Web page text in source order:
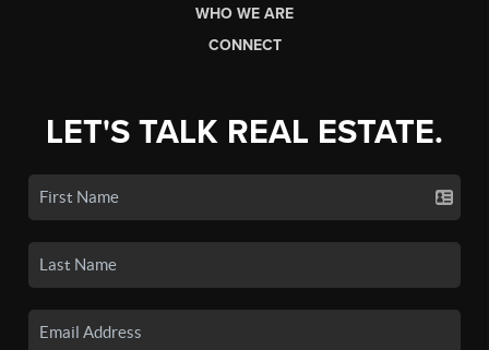
WHO WE ARE
CONNECT
LET'S TALK REAL ESTATE.